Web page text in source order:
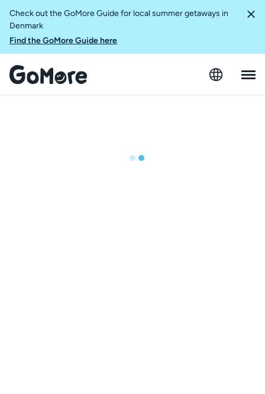
Check out the GoMore Guide for local summer getaways in
Denmark
Find the GoMore Guide here